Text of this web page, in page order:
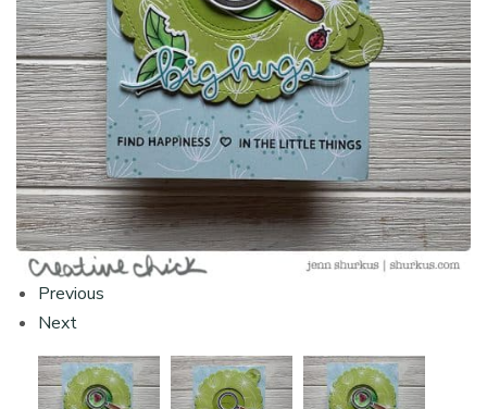
Previous
Next